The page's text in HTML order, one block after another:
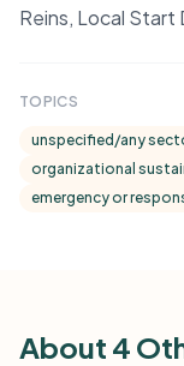
Reins, Local Start
TOPICS
unspecified/any
organizational
emergency or
About 4